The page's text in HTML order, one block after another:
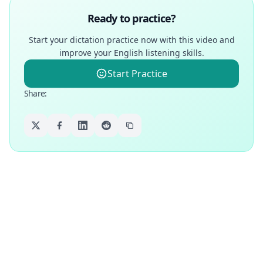
Ready to practice?
Start your dictation practice now with this video and
improve your English listening skills.
Start Practice
Share: